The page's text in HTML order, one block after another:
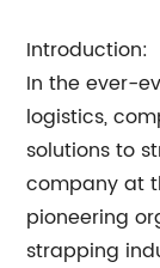
Introduction:
In the ever-
logistics,
solutions to
company at
pioneering
strapping